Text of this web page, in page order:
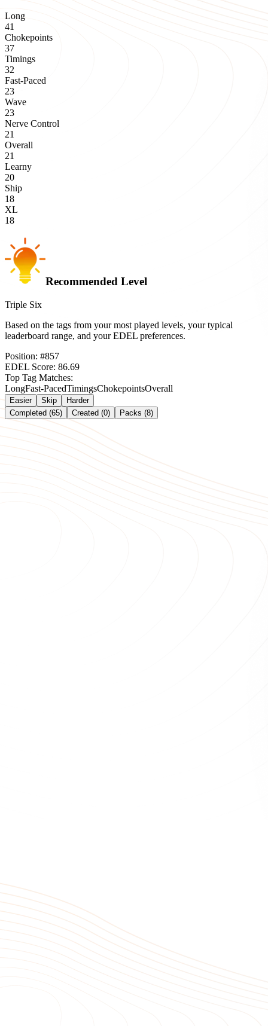
Long
41
Chokepoints
37
Timings
32
Fast-Paced
23
Wave
23
Nerve Control
21
Overall
21
Learny
20
Ship
18
XL
18
Recommended Level
Triple Six
Based on the tags from your most played levels, your typical
leaderboard range, and your EDEL preferences.
Position: #857
EDEL Score: 86.69
Top Tag Matches:
LongFast-PacedTimingsChokepointsOverall
Easier Skip
Harder
Completed (65)
Created (0) Packs (8)